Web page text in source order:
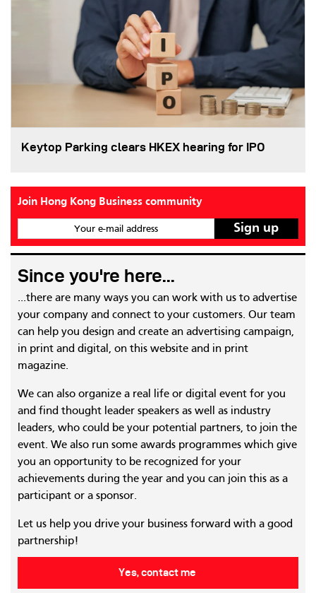
Keytop Parking clears HKEX hearing for IPO
Join Hong Kong Business community
Your e-mail address
Since you're here...
...there are many ways you can work with us to advertise
your company and connect to your customers. Our team
can help you design and create an advertising campaign,
in print and digital, on this website and in print
magazine.
We can also organize a real life or digital event for you
and find thought leader speakers as well as industry
leaders, who could be your potential partners, to join the
event. We also run some awards programmes which give
you an opportunity to be recognized for your
achievements during the year and you can join this as a
participant or a sponsor.
Let us help you drive your business forward with a good
partnership!
Yes, contact me